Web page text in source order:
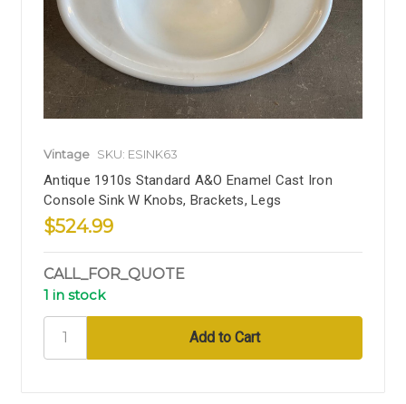
Vintage SKU: ESINK63
Antique 1910s Standard A&O Enamel Cast Iron
Console Sink W Knobs, Brackets, Legs
$524.99
CALL_FOR_QUOTE
1 in stock